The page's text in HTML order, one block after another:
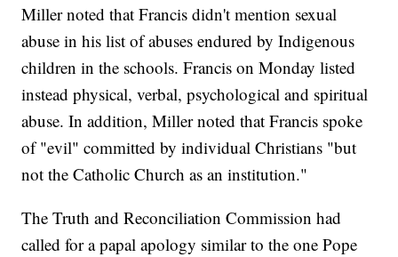
Miller noted that Francis didn't mention sexual
abuse in his list of abuses endured by Indigenous
children in the schools. Francis on Monday listed
instead physical, verbal, psychological and spiritual
abuse. In addition, Miller noted that Francis spoke
of "evil" committed by individual Christians "but
not the Catholic Church as an institution."
The Truth and Reconciliation Commission had
called for a papal apology similar to the one Pope